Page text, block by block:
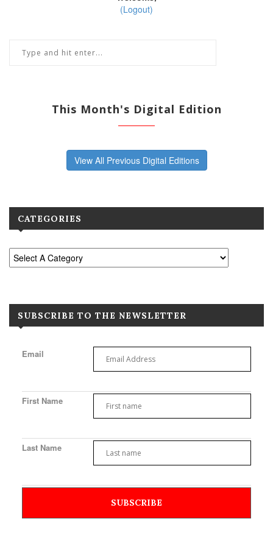
(Logout)
This Month's Digital Edition
View All Previous Digital Editions
CATEGORIES
SUBSCRIBE TO THE NEWSLETTER
Email
First Name
Last Name